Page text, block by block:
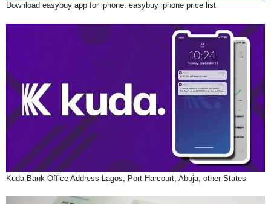
Download easybuy app for iphone: easybuy iphone price list
Kuda Bank Office Address Lagos, Port Harcourt, Abuja, other States